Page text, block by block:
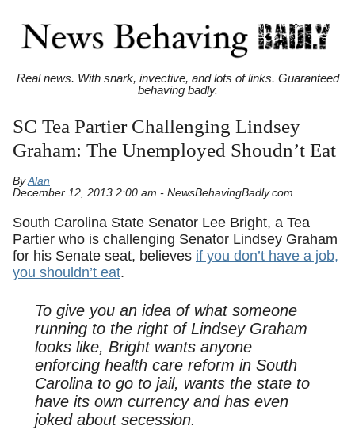
Real news. With snark, invective, and lots of links. Guaranteed
behaving badly.
SC Tea Partier Challenging Lindsey
Graham: The Unemployed Shoudn’t Eat
ByAlan
December 12, 2013 2:00 am - NewsBehavingBadly.com
South Carolina State Senator Lee Bright, a Tea
Partier who is challenging Senator Lindsey Graham
for his Senate seat, believes if you don’t have a job,
you shouldn’t eat.
To give you an idea of what someone
running to the right of Lindsey Graham
looks like, Bright wants anyone
enforcing health care reform in South
Carolina to go to jail, wants the state to
have its own currency and has even
joked about secession.